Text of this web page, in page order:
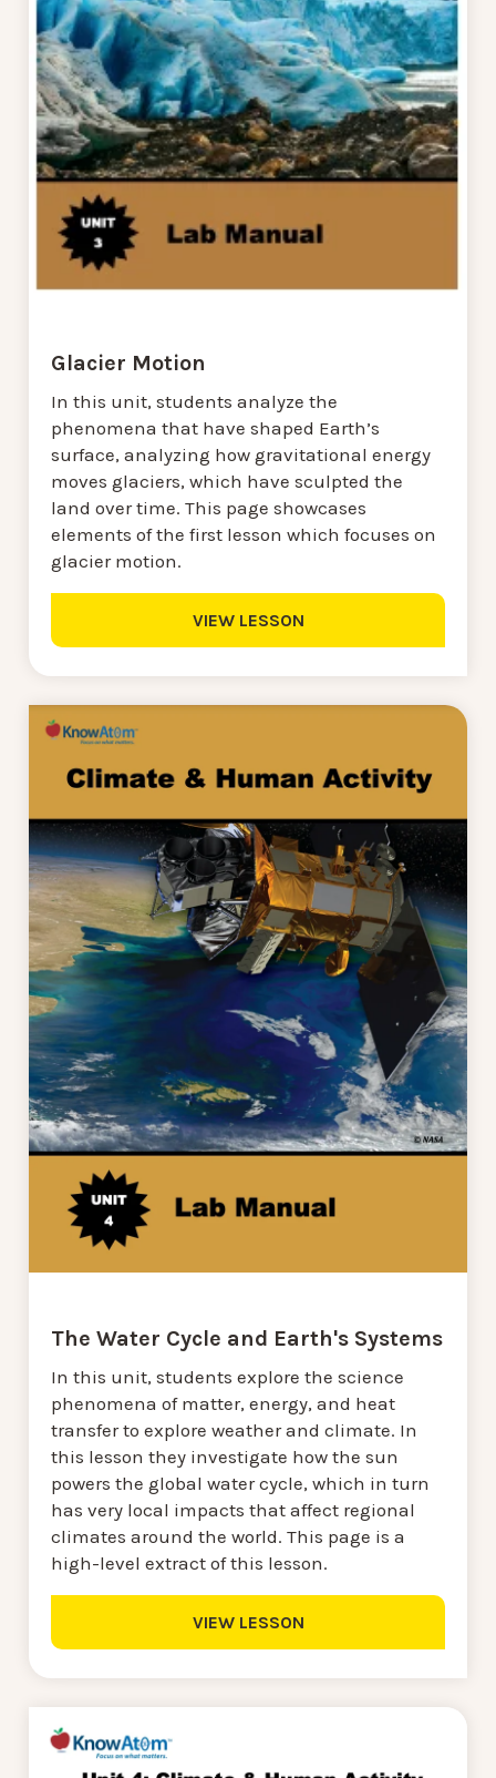
Glacier Motion
In this unit, students analyze the
phenomena that have shaped Earth’s
surface, analyzing how gravitational energy
moves glaciers, which have sculpted the
land over time. This page showcases
elements of the first lesson which focuses on
glacier motion.
VIEW LESSON
The Water Cycle and Earth's Systems
In this unit, students explore the science
phenomena of matter, energy, and heat
transfer to explore weather and climate. In
this lesson they investigate how the sun
powers the global water cycle, which in turn
has very local impacts that affect regional
climates around the world. This page is a
high-level extract of this lesson.
VIEW LESSON